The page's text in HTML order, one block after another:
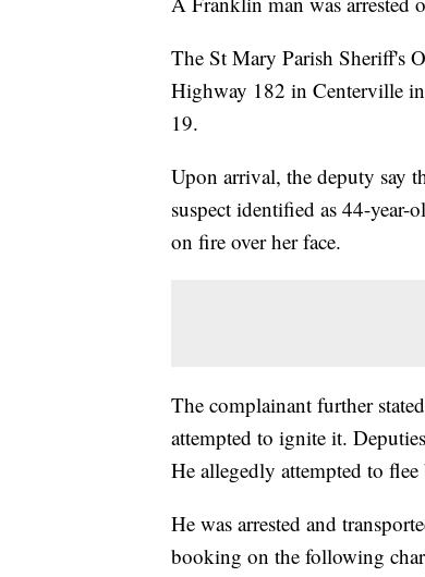
The St Mary Parish Sheriff's
Highway 182 in Centerville in
19.
Upon arrival, the deputy say
suspect identified as 44-
on fire over her face.
The complainant further
attempted to ignite it.
He allegedly attempted to
He was arrested and
booking on the following